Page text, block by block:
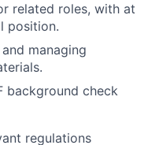
related roles, with at
position.
managing
background check
regulations